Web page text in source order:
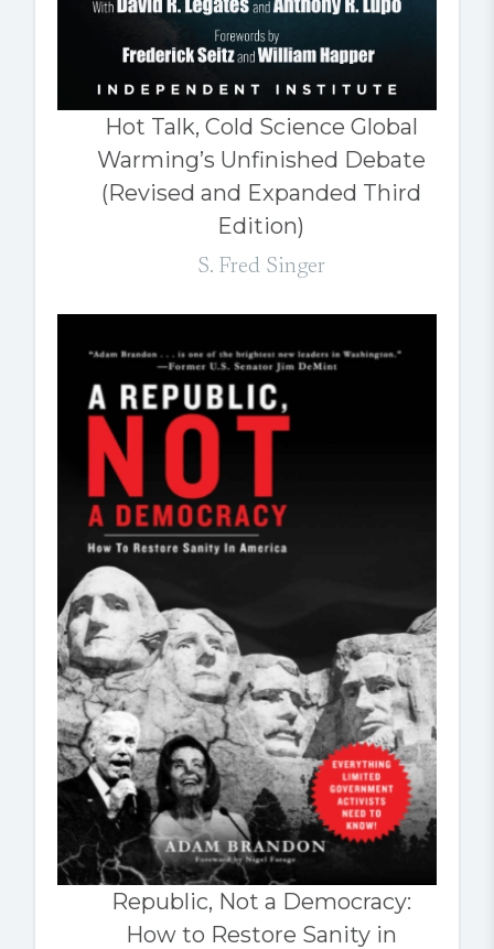
Hot Talk, Cold Science Global
Warming’s Unfinished Debate
(Revised and Expanded Third
Edition)
S. Fred Singer
Republic, Not a Democracy:
How to Restore Sanity in